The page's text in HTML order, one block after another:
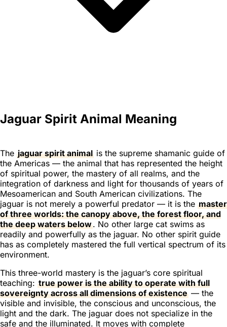
Jaguar Spirit Animal Meaning
The jaguar spirit animal is the supreme shamanic guide of
the Americas — the animal that has represented the height
of spiritual power, the mastery of all realms, and the
integration of darkness and light for thousands of years of
Mesoamerican and South American civilizations. The
jaguar is not merely a powerful predator — it is the master
of three worlds: the canopy above, the forest floor, and
the deep waters below. No other large cat swims as
readily and powerfully as the jaguar. No other spirit guide
has as completely mastered the full vertical spectrum of its
environment.
This three-world mastery is the jaguar’s core spiritual
teaching: true power is the ability to operate with full
sovereignty across all dimensions of existence — the
visible and invisible, the conscious and unconscious, the
light and the dark. The jaguar does not specialize in the
safe and the illuminated. It moves with complete